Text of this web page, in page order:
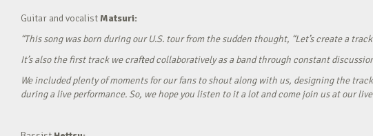
Guitar and vocalistMatsuri:
“This song was born during our U.S. tour from the sudden thought, “Let’s create a
It’s also the first track we crafted collaboratively as a band through constant
We included plenty of moments for our fans to shout along with us, designing the
during a live performance. So, we hope you listen to it a lot and come join us at our live